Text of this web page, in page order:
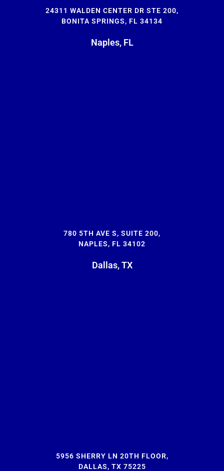
24311 WALDEN CENTER DR STE 200,
BONITA SPRINGS, FL 34134
Naples, FL
780 5TH AVE S, SUITE 200,
NAPLES, FL 34102
Dallas, TX
5956 SHERRY LN 20TH FLOOR,
DALLAS, TX 75225